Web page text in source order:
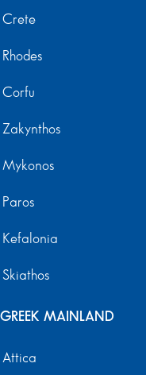
Crete
MAINLAND
Attica